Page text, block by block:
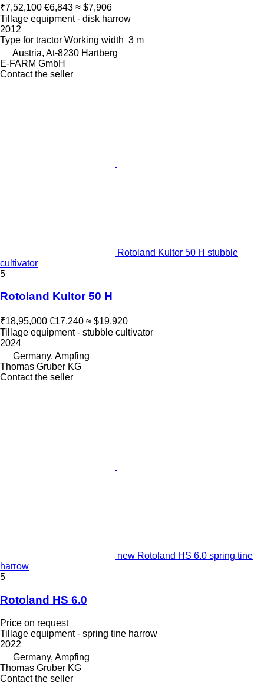
₹7,52,100 €6,843 ≈ $7,906
Tillage equipment - disk harrow
2012
Type for tractor Working width 3 m
Austria, At-8230 Hartberg
E-FARM GmbH
Contact the seller
Rotoland Kultor 50 H stubble
cultivator
5
Rotoland Kultor 50 H
₹18,95,000 €17,240 ≈ $19,920
Tillage equipment - stubble cultivator
2024
Germany, Ampfing
Thomas Gruber KG
Contact the seller
new Rotoland HS 6.0 spring tine
harrow
5
Rotoland HS 6.0
Price on request
Tillage equipment - spring tine harrow
2022
Germany, Ampfing
Thomas Gruber KG
Contact the seller